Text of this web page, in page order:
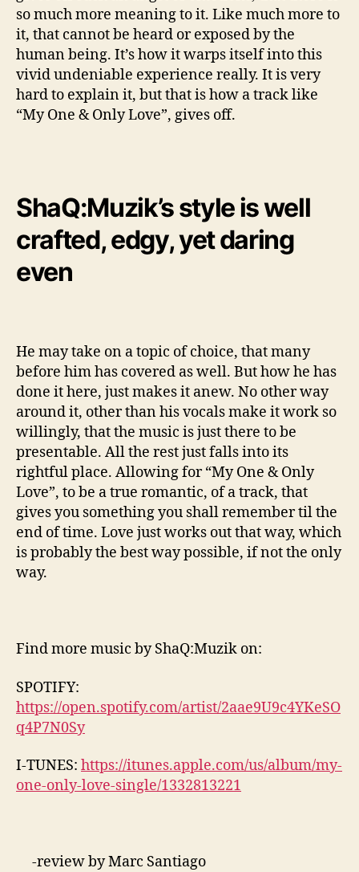
so much more meaning to it. Like much more to
it, that cannot be heard or exposed by the
human being. It’s how it warps itself into this
vivid undeniable experience really. It is very
hard to explain it, but that is how a track like
“My One & Only Love”, gives off.
ShaQ:Muzik’s style is well
crafted, edgy, yet daring
even
He may take on a topic of choice, that many
before him has covered as well. But how he has
done it here, just makes it anew. No other way
around it, other than his vocals make it work so
willingly, that the music is just there to be
presentable. All the rest just falls into its
rightful place. Allowing for “My One & Only
Love”, to be a true romantic, of a track, that
gives you something you shall remember til the
end of time. Love just works out that way, which
is probably the best way possible, if not the only
way.
Find more music byShaQ:Muzik on:
SPOTIFY:
https://open.spotify.com/artist/2aae9U9c4YKeSO
q4P7N0Sy
I-TUNES: https://itunes.apple.com/us/album/my-
one-only-love-single/1332813221
-review by Marc Santiago